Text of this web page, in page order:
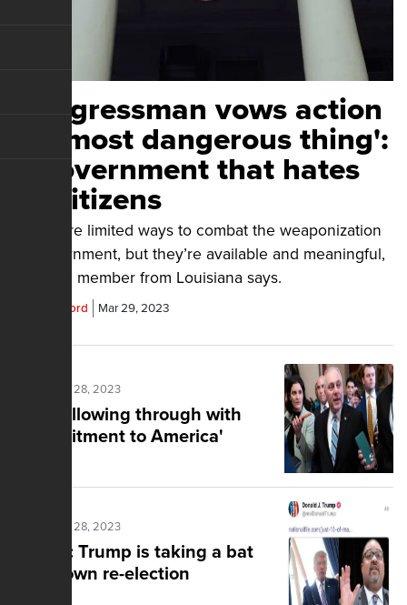
Congressman vows action
on 'most dangerous thing':
a government that hates
its citizens
There are limited ways to combat the weaponization
of government, but they’re available and meaningful,
a House member from Louisiana says.
Parrish Alford Mar 29, 2023
Posted Mar 28, 2023
GOP following through with
'Commitment to America'
Posted Mar 28, 2023
Knight: Trump is taking a bat
to his own re-election